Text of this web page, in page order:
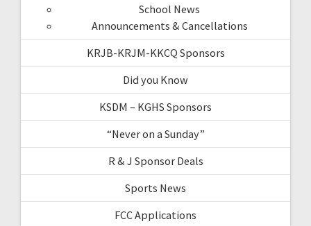
School News
Announcements & Cancellations
KRJB-KRJM-KKCQ Sponsors
Did you Know
KSDM – KGHS Sponsors
“Never on a Sunday”
R & J Sponsor Deals
Sports News
FCC Applications